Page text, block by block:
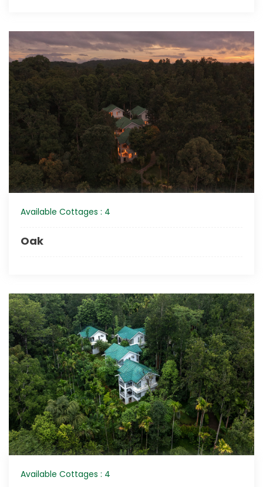
Available Cottages : 4
Oak
Available Cottages : 4